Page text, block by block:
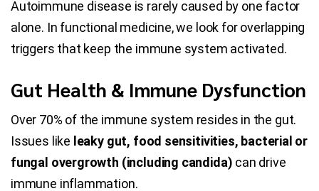
Autoimmune disease is rarely caused by one factor
alone. In functional medicine, we look for overlapping
triggers that keep the immune system activated.
Gut Health & Immune Dysfunction
Over 70% of the immune system resides in the gut.
Issues like leaky gut, food sensitivities, bacterial or
fungal overgrowth (including candida) can drive
immune inflammation.